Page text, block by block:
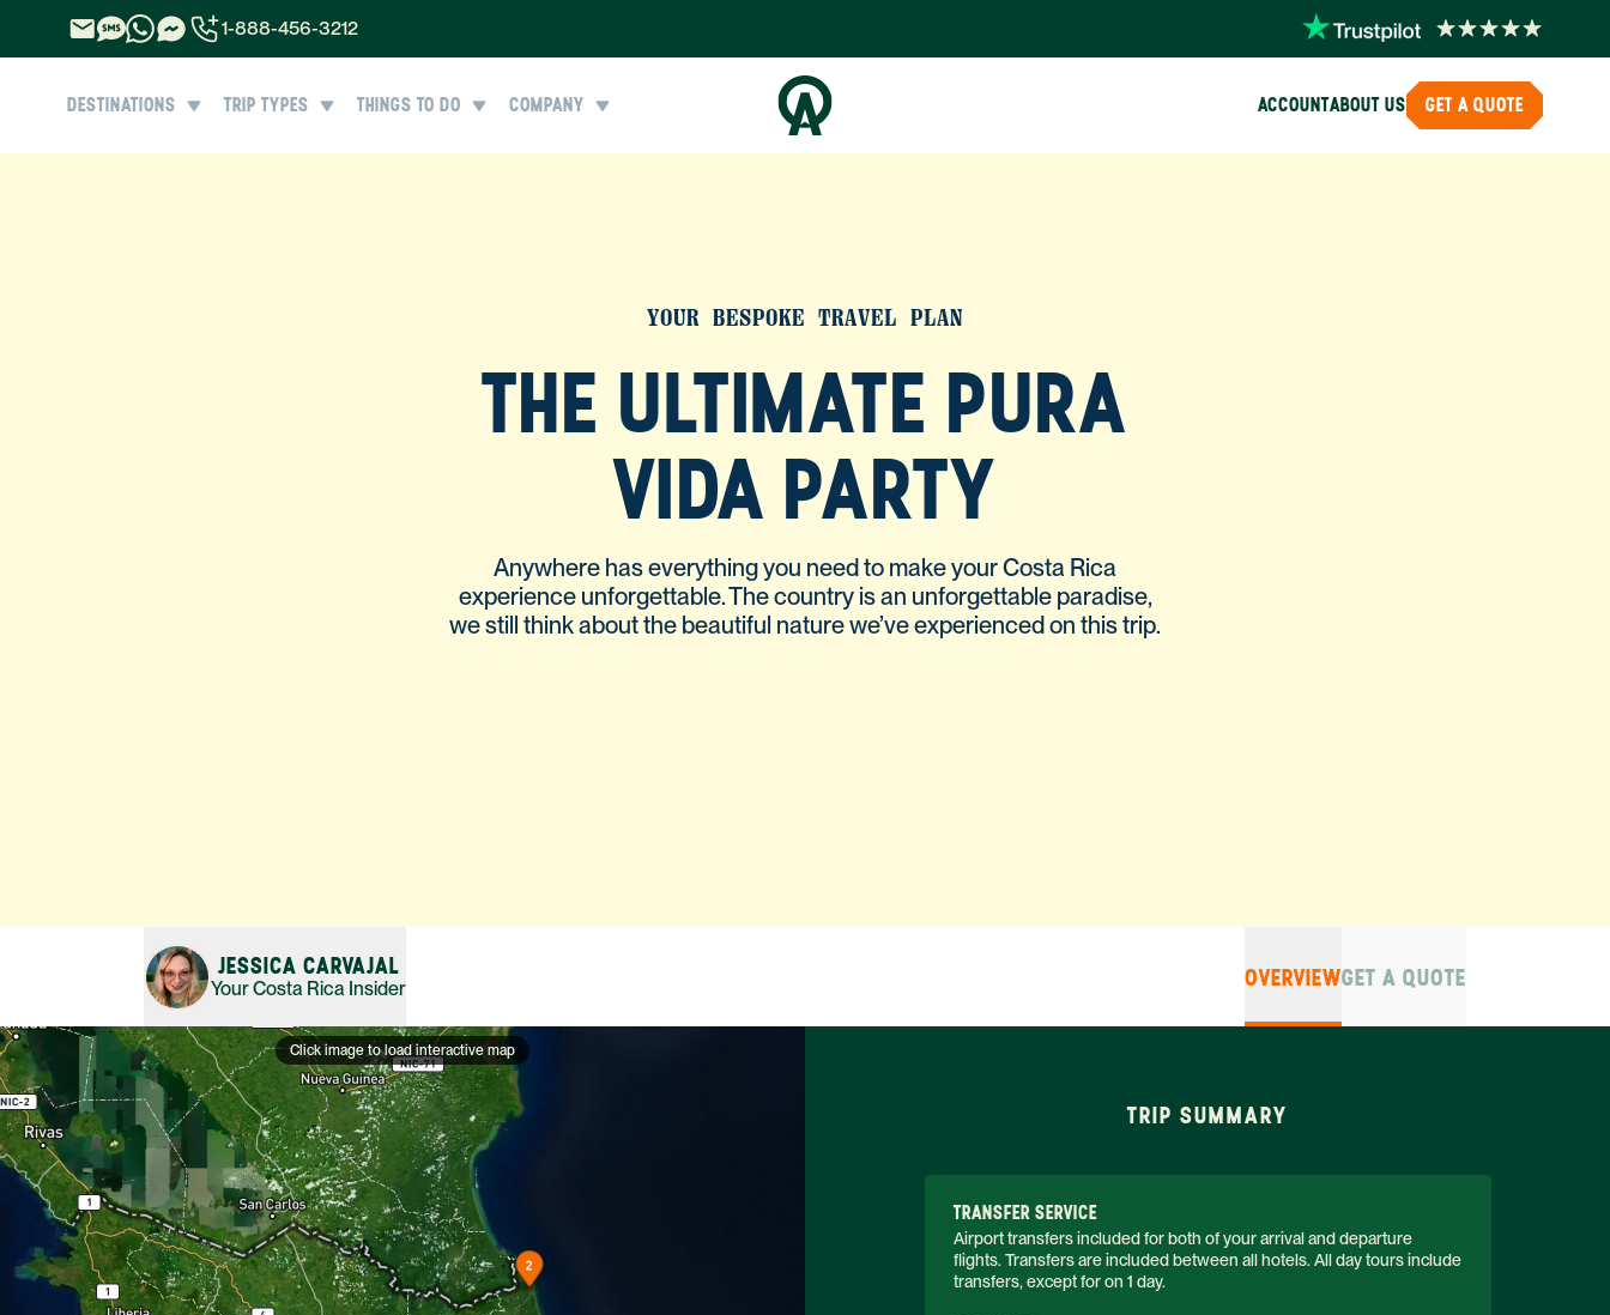
1-844-840-8780
1-888-456-3212
DESTINATIONS TRIP TYPES THINGS TO DO COMPANY ACCOUNTABOUT US GET A QUOTE
YOUR BESPOKE TRAVEL PLAN
THE ULTIMATE PURA
VIDA PARTY
Anywhere has everything you need to make your Costa Rica
experience unforgettable. The country is an unforgettable paradise,
we still think about the beautiful nature we’ve experienced on this trip.
JESSICA CARVAJAL
YourCosta Rica Insider OVERVIEWGET A QUOTE
TRIP SUMMARY
TRANSFER SERVICE
Airport transfers included for both of your arrival and departure
flights. Transfers are included between all hotels. All day tours include
transfers, except for on 1 day.
Click image to load interactive map